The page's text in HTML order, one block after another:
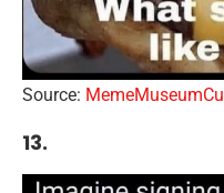
Source:
13.